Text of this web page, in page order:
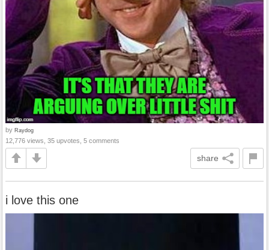
by Raydog
12,776 views, 35 upvotes, 5 comments
share
i love this one